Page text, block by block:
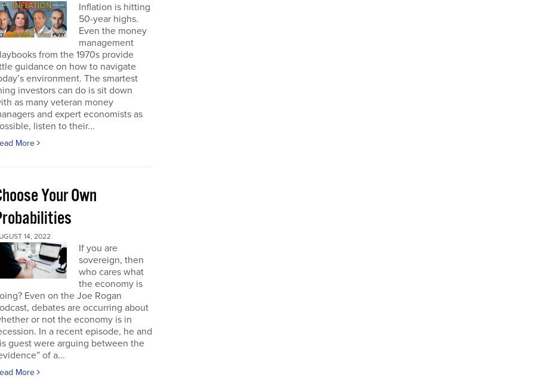
Inflation is hitting
50-year highs.
Even the money
management
from the 1970s provide
guidance on how to navigate
environment. The smartest
investors can do is sit down
as many veteran money
and expert economists as
listen to their...
More
Your Own
14, 2022
If you are
sovereign, then
who cares what
the economy is
Even on the Joe Rogan
debates are occurring about
or not the economy is in
In a recent episode, he and
guest were arguing between the
of a...
More